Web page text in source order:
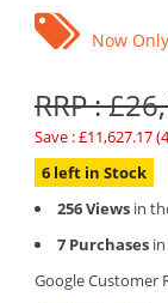
Now Only
RRP :
Save : £11,627.17
6 left in Stock
256 Views in
7 Purchases
Google Customer